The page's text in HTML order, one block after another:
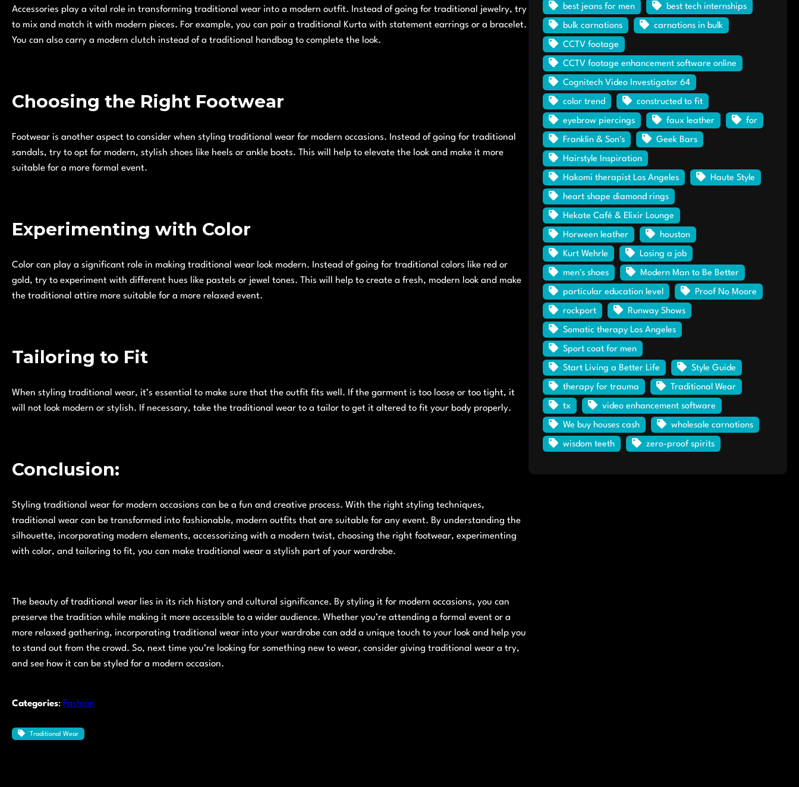
Accessories play a vital role in transforming traditional wear into a modern outfit. Instead of going for traditional jewelry, try
to mix and match it with modern pieces. For example, you can pair a traditional Kurta with statement earrings or a bracelet.
You can also carry a modern clutch instead of a traditional handbag to complete the look.
Choosing the Right Footwear
Footwear is another aspect to consider when styling traditional wear for modern occasions. Instead of going for traditional
sandals, try to opt for modern, stylish shoes like heels or ankle boots. This will help to elevate the look and make it more
suitable for a more formal event.
Experimenting with Color
Color can play a significant role in making traditional wear look modern. Instead of going for traditional colors like red or
gold, try to experiment with different hues like pastels or jewel tones. This will help to create a fresh, modern look and make
the traditional attire more suitable for a more relaxed event.
Tailoring to Fit
When styling traditional wear, it’s essential to make sure that the outfit fits well. If the garment is too loose or too tight, it
will not look modern or stylish. If necessary, take the traditional wear to a tailor to get it altered to fit your body properly.
Conclusion:
Styling traditional wear for modern occasions can be a fun and creative process. With the right styling techniques,
traditional wear can be transformed into fashionable, modern outfits that are suitable for any event. By understanding the
silhouette, incorporating modern elements, accessorizing with a modern twist, choosing the right footwear, experimenting
with color, and tailoring to fit, you can make traditional wear a stylish part of your wardrobe.
The beauty of traditional wear lies in its rich history and cultural significance. By styling it for modern occasions, you can
preserve the tradition while making it more accessible to a wider audience. Whether you’re attending a formal event or a
more relaxed gathering, incorporating traditional wear into your wardrobe can add a unique touch to your look and help you
to stand out from the crowd. So, next time you’re looking for something new to wear, consider giving traditional wear a try,
and see how it can be styled for a modern occasion.
Categories: Fashion
Traditional Wear
best jeans for men best tech internships
bulk carnations carnations in bulk
CCTV footage
CCTV footage enhancement software online
Cognitech Video Investigator 64
color trend constructed to fit
eyebrow piercings faux leather for
Franklin & Son's Geek Bars
Hairstyle Inspiration
Hakomi therapist Los Angeles Haute Style
heart shape diamond rings
Hekate Café & Elixir Lounge
Horween leather houston
Kurt Wehrle Losing a job
men's shoes Modern Man to Be Better
particular education level Proof No Moore
rockport Runway Shows
Somatic therapy Los Angeles
Sport coat for men
Start Living a Better Life Style Guide
therapy for trauma Traditional Wear
tx video enhancement software
We buy houses cash wholesale carnations
wisdom teeth zero-proof spirits